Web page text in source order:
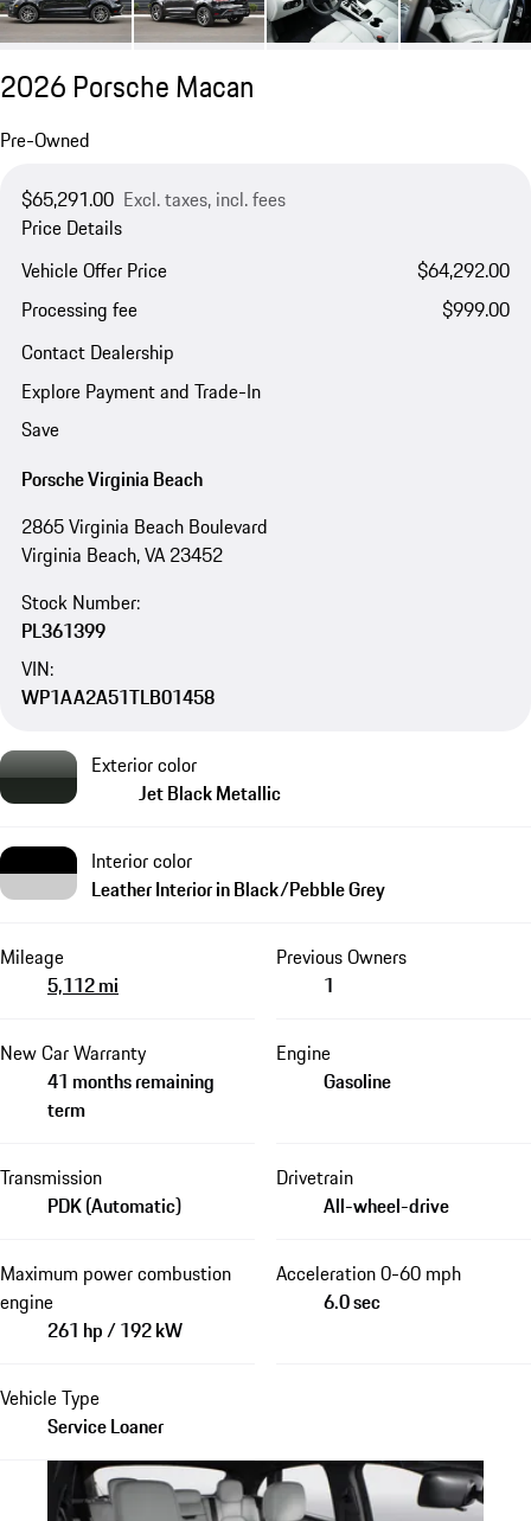
2026 Porsche Macan
Pre-Owned
$65,291.00 Excl. taxes, incl. fees
Price Details
Vehicle Offer Price
$64,292.00
Processing fee
$999.00
Contact Dealership
Explore Payment and Trade-In
Save
Porsche Virginia Beach
2865 Virginia Beach Boulevard
Virginia Beach, VA 23452
Stock Number:
PL361399
VIN:
WP1AA2A51TLB01458
Exterior color
Jet Black Metallic
Interior color
Leather Interior in Black/Pebble Grey
Mileage
5,112 mi
Previous Owners
1
New Car Warranty
41 months remaining
term
Engine
Gasoline
Transmission
PDK (Automatic)
Drivetrain
All-wheel-drive
Maximum power combustion
engine
261 hp / 192 kW
Acceleration 0-60 mph
6.0 sec
Vehicle Type
Service Loaner